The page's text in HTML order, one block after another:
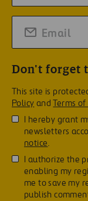
Don't forget
This site is
Policy andTerms of
I hereby grant
newsletters
notice.
I authorize the
enabling my
me to save my
publish